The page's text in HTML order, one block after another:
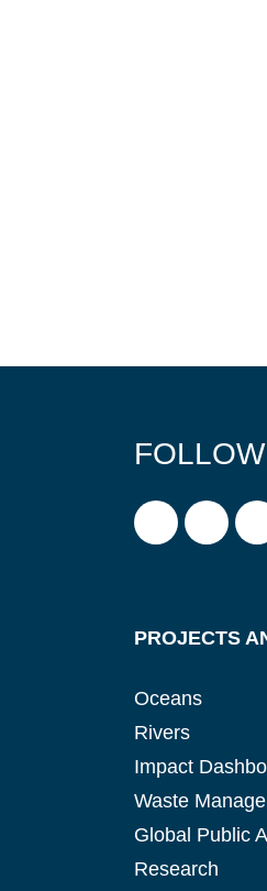
PROJECTS
Oceans
Rivers
Impact
Waste
Global Public
Research